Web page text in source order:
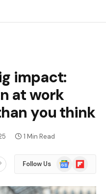
impact:
at work
you think
1 Min Read
Follow Us
Google
News
Flipboard